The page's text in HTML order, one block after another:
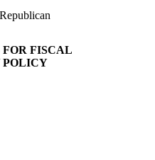
Republican
FISCAL
POLICY